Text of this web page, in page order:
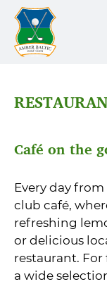
Café on the
Every day
club café,
refreshing
or delicious
restaurant. For
a wide